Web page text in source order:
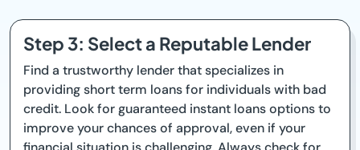
Step 3: Select a Reputable Lender
Find a trustworthy lender that specializes in
providing short term loans for individuals with bad
credit. Look for guaranteed instant loans options to
improve your chances of approval, even if your